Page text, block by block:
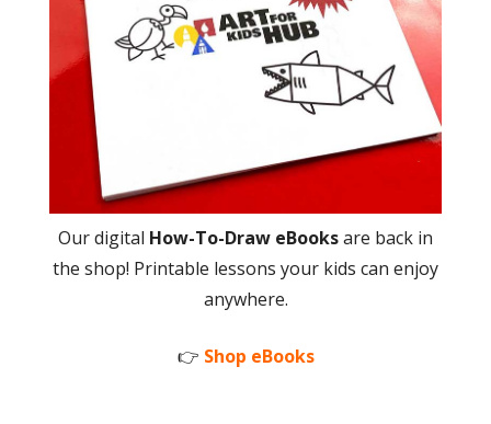
Our digital How-To-Draw eBooksare back in
the shop! Printable lessons your kids can enjoy
anywhere.
👉 Shop eBooks